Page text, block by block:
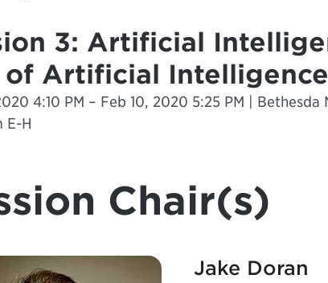
3: Artificial
of Artificial Intelligence
4:10 PM – Feb 10, 2020 5:25 PM |
E-H
Chair(s)
Jake Doran